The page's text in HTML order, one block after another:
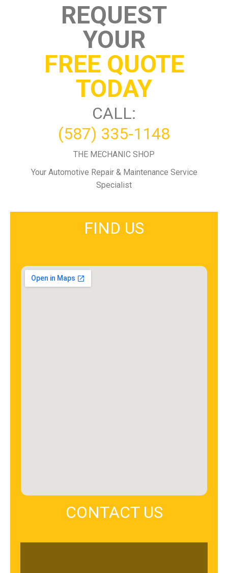
REQUEST
YOUR
FREE QUOTE
TODAY
CALL:
(587) 335-1148
THE MECHANIC SHOP
Your Automotive Repair & Maintenance Service
Specialist
FIND US
CONTACT US